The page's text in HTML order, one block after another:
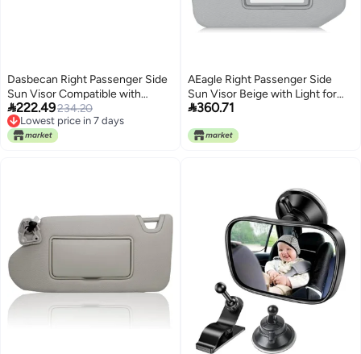
Dasbecan Right Passenger Side
Sun Visor Compatible with
Mazda CX-9 2010-2015
Replaces# TDY1-69-320 Gray
with Mirror and Vanity Light
222.49234.20
Lowest price in 7 days
Lowest price in 7 days
AEagle Right Passenger Side
Sun Visor Beige with Light for
2013-2018 Nissan Pathfinder
Gray Sunvisor Replacement
360.71